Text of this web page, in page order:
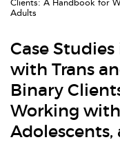
Clients: A Handbook for
Adults
Case
with Trans
Binary
Working